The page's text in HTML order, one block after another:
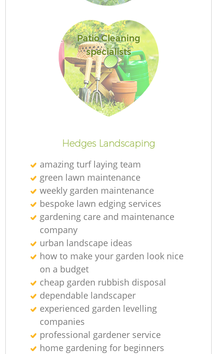
Patio Cleaning
specialists
Hedges Landscaping
amazing turf laying team
green lawn maintenance
weekly garden maintenance
bespoke lawn edging services
gardening care and maintenance
company
urban landscape ideas
how to make your garden look nice
on a budget
cheap garden rubbish disposal
dependable landscaper
experienced garden levelling
companies
professional gardener service
home gardening for beginners